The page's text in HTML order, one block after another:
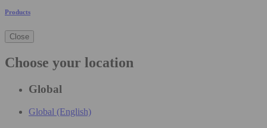
Products
Close
Choose your location
Global
Global (English)